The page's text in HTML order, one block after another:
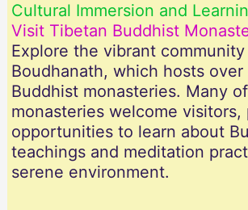
Cultural Immersion and
Visit Tibetan Buddhist
Explore the vibrant
Boudhanath, which hosts
Buddhist monasteries. Many
monasteries welcome visitors,
opportunities to learn about
teachings and meditation
serene environment.